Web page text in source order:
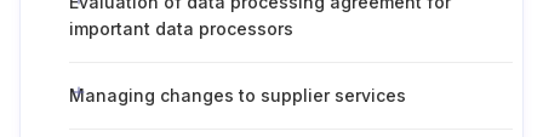
important data processors
Managing changes to supplier services